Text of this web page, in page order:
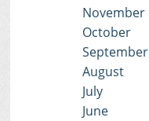
November
October
September
August
July
June